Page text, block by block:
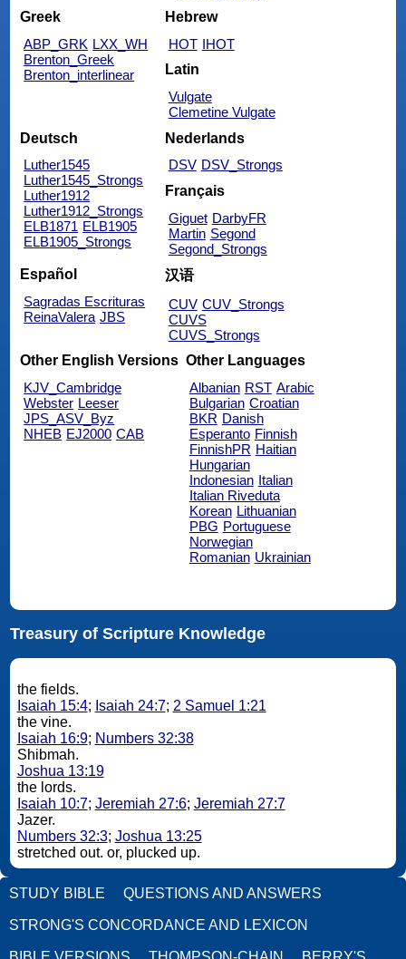
Greek
ABP_GRK LXX_WH
Brenton_Greek
Brenton_interlinear
Hebrew
HOT IHOT
Latin
Vulgate
Clemetine Vulgate
Deutsch
Luther1545
Luther1545_Strongs
Luther1912
Luther1912_Strongs
ELB1871 ELB1905
ELB1905_Strongs
Nederlands
DSV DSV_Strongs
Français
Giguet DarbyFR
Martin Segond
Segond_Strongs
Español
Sagradas Escrituras
ReinaValera JBS
汉语
CUV CUV_Strongs
CUVS
CUVS_Strongs
Other English Versions
KJV_Cambridge
Webster Leeser
JPS_ASV_Byz
NHEB EJ2000 CAB
Other Languages
Albanian RST Arabic
Bulgarian Croatian
BKR Danish
Esperanto Finnish
FinnishPR Haitian
Hungarian
Indonesian Italian
Italian Riveduta
Korean Lithuanian
PBG Portuguese
Norwegian
Romanian Ukrainian
Treasury of Scripture Knowledge
the fields.
Isaiah 15:4; Isaiah 24:7; 2 Samuel 1:21
the vine.
Isaiah 16:9; Numbers 32:38
Shibmah.
Joshua 13:19
the lords.
Isaiah 10:7; Jeremiah 27:6; Jeremiah 27:7
Jazer.
Numbers 32:3; Joshua 13:25
stretched out. or, plucked up.
STUDY BIBLE QUESTIONS AND ANSWERS
STRONG'S CONCORDANCE AND LEXICON